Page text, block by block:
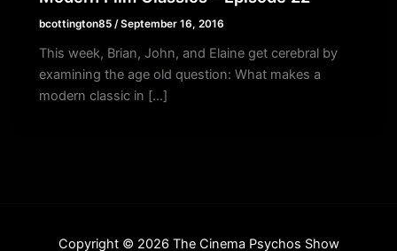
bcottington85 /September 16, 2016
This week, Brian, John, and Elaine get cerebral by
examining the age old question: What makes a
modern classic in […]
Copyright © 2026 The Cinema Psychos Show